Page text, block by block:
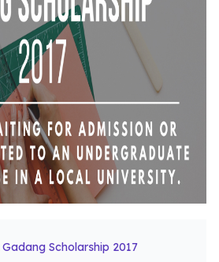
Gadang Scholarship 2017